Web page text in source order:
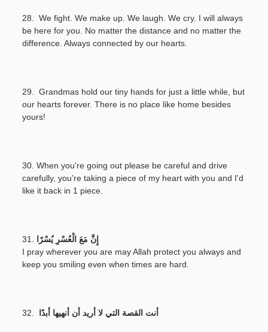
28. We fight. We make up. We laugh. We cry. I will always
be here for you. No matter the distance and no matter the
difference. Always connected by our hearts.
29. Grandmas hold our tiny hands for just a little while, but
our hearts forever. There is no place like home besides
yours!
30. When you're going out please be careful and drive
carefully, you're taking a piece of my heart with you and I'd
like it back in 1 piece.
31.
إِنَّ مَعَ الْعُسْرِ يُسْرًا
I pray wherever you are may Allah protect you always and
keep you smiling even when times are hard.
32. أنت القصة التي لا أريد أن أنهيها أبدًا